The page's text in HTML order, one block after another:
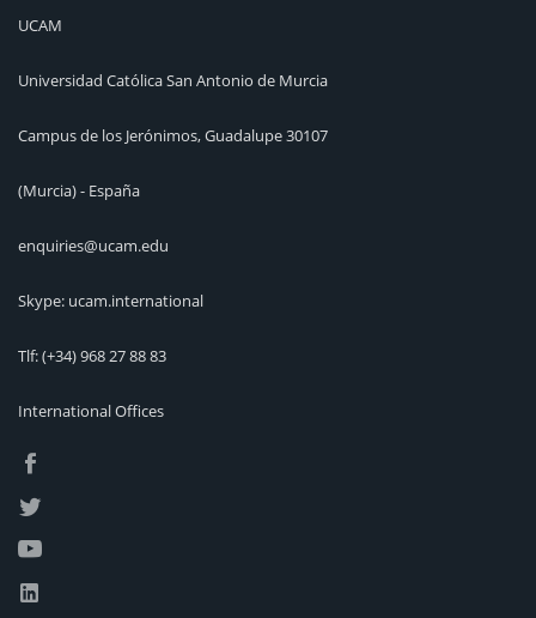
UCAM
Universidad Católica San Antonio de Murcia
Campus de los Jerónimos, Guadalupe 30107
(Murcia) - España
enquiries@ucam.edu
Skype: ucam.international
Tlf:(+34) 968 27 88 83
International Offices